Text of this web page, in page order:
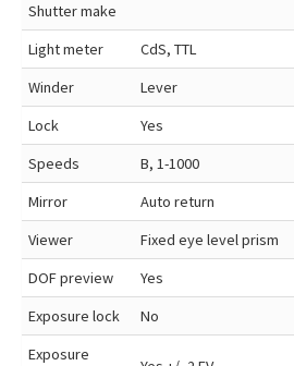
Shutter make
Light meter
CdS, TTL
Winder
Lever
Lock
Yes
Speeds
B, 1-1000
Mirror
Auto return
Viewer
Fixed eye level prism
DOF preview
Yes
Exposure lock
No
Exposure